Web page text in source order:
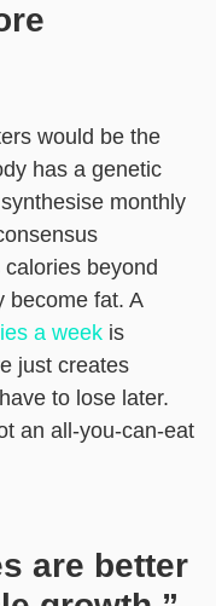
would be the
has a genetic
monthly
beyond
become fat. A
a week is
just creates
to lose later.
an all-you-can-eat
are better